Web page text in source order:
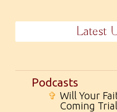
Latest
Podcasts
✞ Will Your
Coming